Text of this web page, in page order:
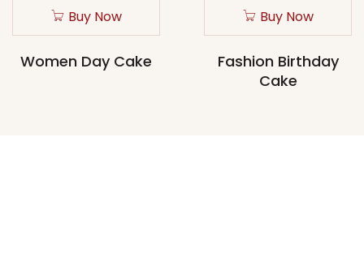
Buy Now
Women Day Cake
Buy Now
Fashion Birthday
Cake